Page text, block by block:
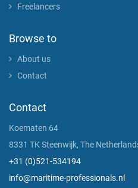
Freelancers
Browse to
About us
Contact
Contact
Koematen 64
8331 TK Steenwijk, The
+31 (0)521-534194
info@maritime-professionals.nl